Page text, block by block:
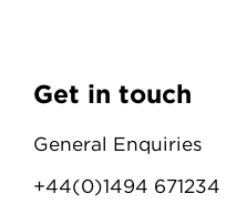
Get in touch
General Enquiries
+44(0)1494 671234